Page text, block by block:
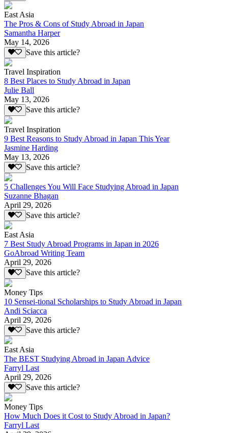
East Asia
The Pros & Cons of Study Abroad in Japan
Samantha Harper
May 14, 2026
Save this article?
Travel Inspiration
8 Best Places to Study Abroad in Japan
Julie Ball
May 13, 2026
Save this article?
Travel Inspiration
9 Best Reasons to Study Abroad in Japan This Year
Jasmine Harding
May 13, 2026
Save this article?
5 Challenges You Will Face Studying Abroad in Japan
Suzanne Bhagan
April 29, 2026
Save this article?
East Asia
7 Best Study Abroad Programs in Japan in 2026
GoAbroad Writing Team
April 29, 2026
Save this article?
Money Tips
10 Sensei-tional Scholarships to Study Abroad in Japan
Andi Sciacca
April 29, 2026
Save this article?
East Asia
The BEST Studying Abroad in Japan Advice
Farryl Last
April 29, 2026
Save this article?
Money Tips
How Much Does it Cost to Study Abroad in Japan?
Farryl Last